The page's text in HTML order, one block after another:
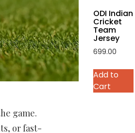
game.
or fast-
ODI Indian
Cricket
Team
Jersey
699.00
Add to
Cart